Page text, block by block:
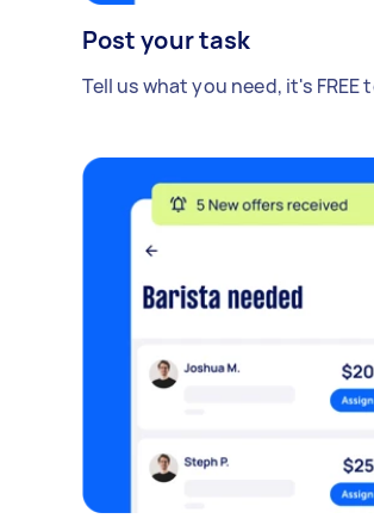
Post your task
Tell us what you need, it's FREE